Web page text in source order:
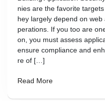
nies are the favorite
hey largely depend on
perations. If you too are
on, you must assess
ensure compliance and
re of […]
Read More